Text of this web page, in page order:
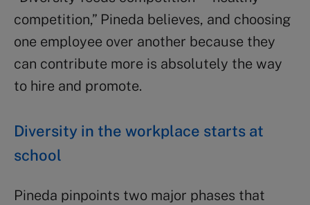
competition,” Pineda believes, and choosing
one employee over another because they
can contribute more is absolutely the way
to hire and promote.
Diversity in the workplace starts at
school
Pineda pinpoints two major phases that